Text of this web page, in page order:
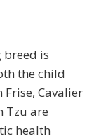
breed is
the child
Frise, Cavalier
Tzu are
health